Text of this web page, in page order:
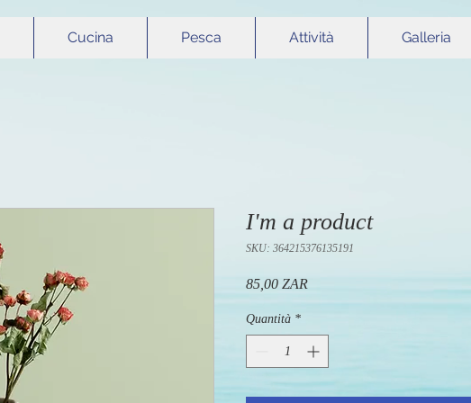
Cucina Pesca Attività Galleria
I'm a product
SKU: 364215376135191
85,00 ZARPrezzo
Quantità *